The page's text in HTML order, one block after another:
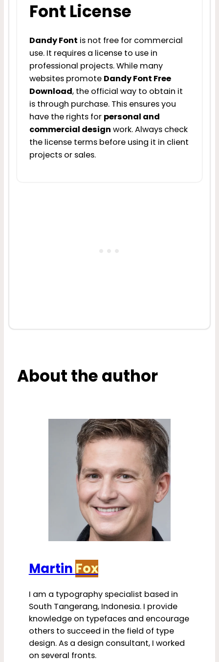
Font License
Dandy Font is not free for commercial
use. It requires a license to use in
professional projects. While many
websites promote Dandy Font Free
Download, the official way to obtain it
is through purchase. This ensures you
have the rights for personal and
commercial design work. Always check
the license terms before using it in client
projects or sales.
About the author
Martin Fox
I am a typography specialist based in
South Tangerang, Indonesia. I provide
knowledge on typefaces and encourage
others to succeed in the field of type
design. As a design consultant, I worked
on several fronts.